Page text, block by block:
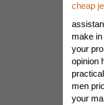
cheap
make
your
opinion
men
your